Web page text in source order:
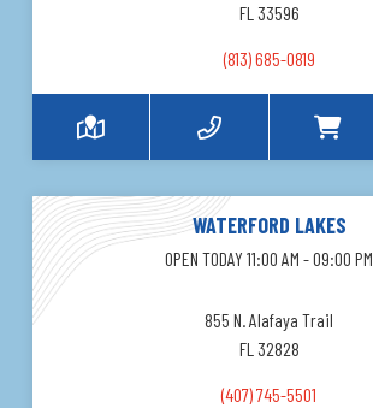
FL 33596
(813) 685-0819
WATERFORD LAKES
OPEN TODAY 11:00 AM - 09:00 PM
855 N. Alafaya Trail
FL 32828
(407) 745-5501